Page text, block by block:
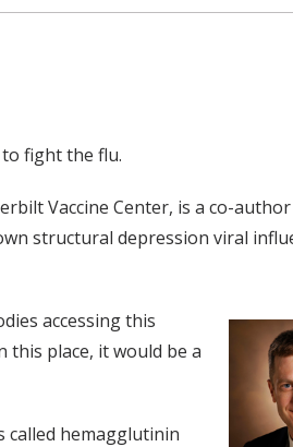
fight the flu.
Vaccine Center, is a co-
structural depression viral
accessing this
this place, it would be a
called hemagglutinin